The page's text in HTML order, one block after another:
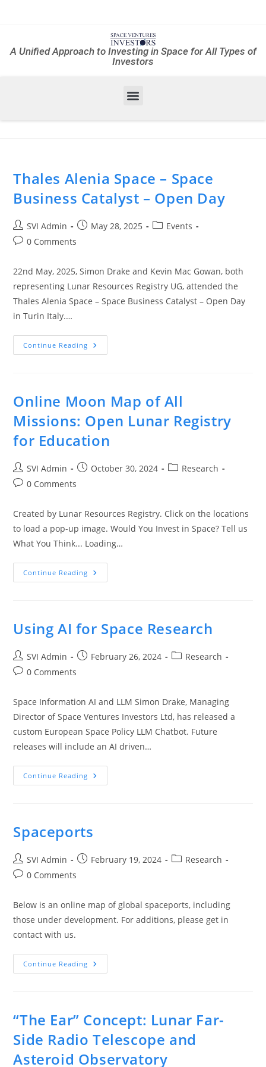
A Unified Approach to Investing in Space for All Types of
Investors
Thales Alenia Space – Space
Business Catalyst – Open Day
SVI Admin May 28, 2025
Events
0 Comments
22nd May, 2025, Simon Drake and Kevin Mac Gowan, both
representing Lunar Resources Registry UG, attended the
Thales Alenia Space – Space Business Catalyst – Open Day
in Turin Italy.…
Continue Reading
Online Moon Map of All
Missions: Open Lunar Registry
for Education
SVI Admin October 30, 2024
Research
0 Comments
Created by Lunar Resources Registry. Click on the locations
to load a pop-up image. Would You Invest in Space? Tell us
What You Think... Loading…
Continue Reading
Using AI for Space Research
SVI Admin February 26, 2024
Research
0 Comments
Space Information AI and LLM Simon Drake, Managing
Director of Space Ventures Investors Ltd, has released a
custom European Space Policy LLM Chatbot. Future
releases will include an AI driven…
Continue Reading
Spaceports
SVI Admin February 19, 2024
Research
0 Comments
Below is an online map of global spaceports, including
those under development. For additions, please get in
contact with us.
Continue Reading
“The Ear” Concept: Lunar Far-
Side Radio Telescope and
Asteroid Observatory